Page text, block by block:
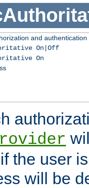
and
On|Off
On
the user
will be